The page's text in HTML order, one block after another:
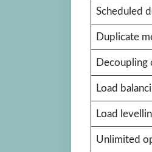
Scheduled
Duplicate
Decoupling
Load
Load
Unlimited